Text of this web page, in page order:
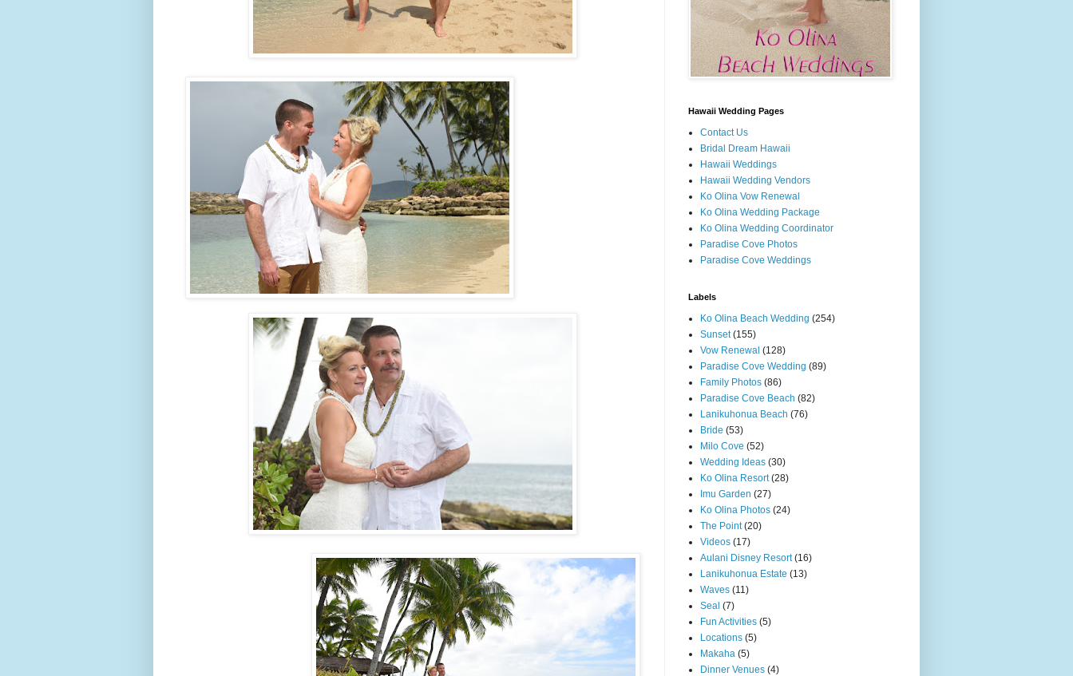
Hawaii Wedding Pages
Contact Us
Bridal Dream Hawaii
Hawaii Weddings
Hawaii Wedding Vendors
Ko Olina Vow Renewal
Ko Olina Wedding Package
Ko Olina Wedding Coordinator
Paradise Cove Photos
Paradise Cove Weddings
Labels
Ko Olina Beach Wedding (254)
Sunset (155)
Vow Renewal (128)
Paradise Cove Wedding (89)
Family Photos (86)
Paradise Cove Beach (82)
Lanikuhonua Beach (76)
Bride (53)
Milo Cove (52)
Wedding Ideas (30)
Ko Olina Resort (28)
Imu Garden (27)
Ko Olina Photos (24)
The Point (20)
Videos (17)
Aulani Disney Resort (16)
Lanikuhonua Estate (13)
Waves (11)
Seal (7)
Fun Activities (5)
Locations (5)
Makaha (5)
Dinner Venues (4)